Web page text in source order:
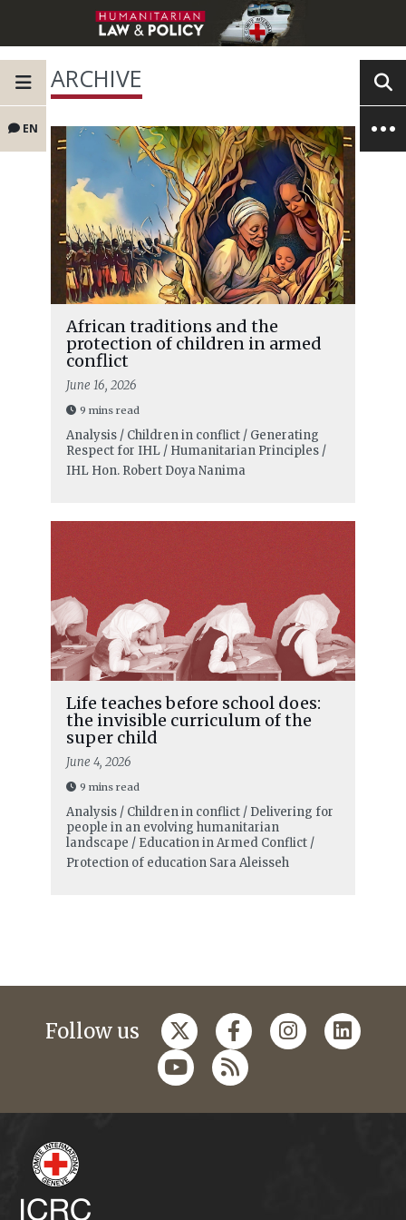
EN
ARCHIVE
African traditions and the
protection of children in armed
conflict
June 16, 2026
9 mins read
Analysis / Children in conflict / Generating
Respect for IHL / Humanitarian Principles /
IHL Hon. Robert Doya Nanima
Life teaches before school does:
the invisible curriculum of the
super child
June 4, 2026
9 mins read
Analysis / Children in conflict / Delivering for
people in an evolving humanitarian
landscape / Education in Armed Conflict /
Protection of education Sara Aleisseh
Follow us